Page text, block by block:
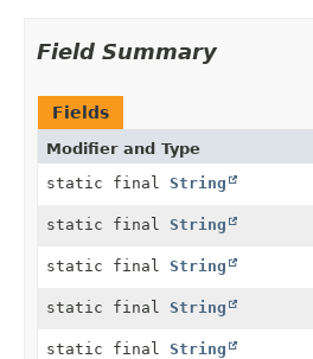
Field Summary
Fields
Modifier and Type
static final String
static final String
static final String
static final String
static final String